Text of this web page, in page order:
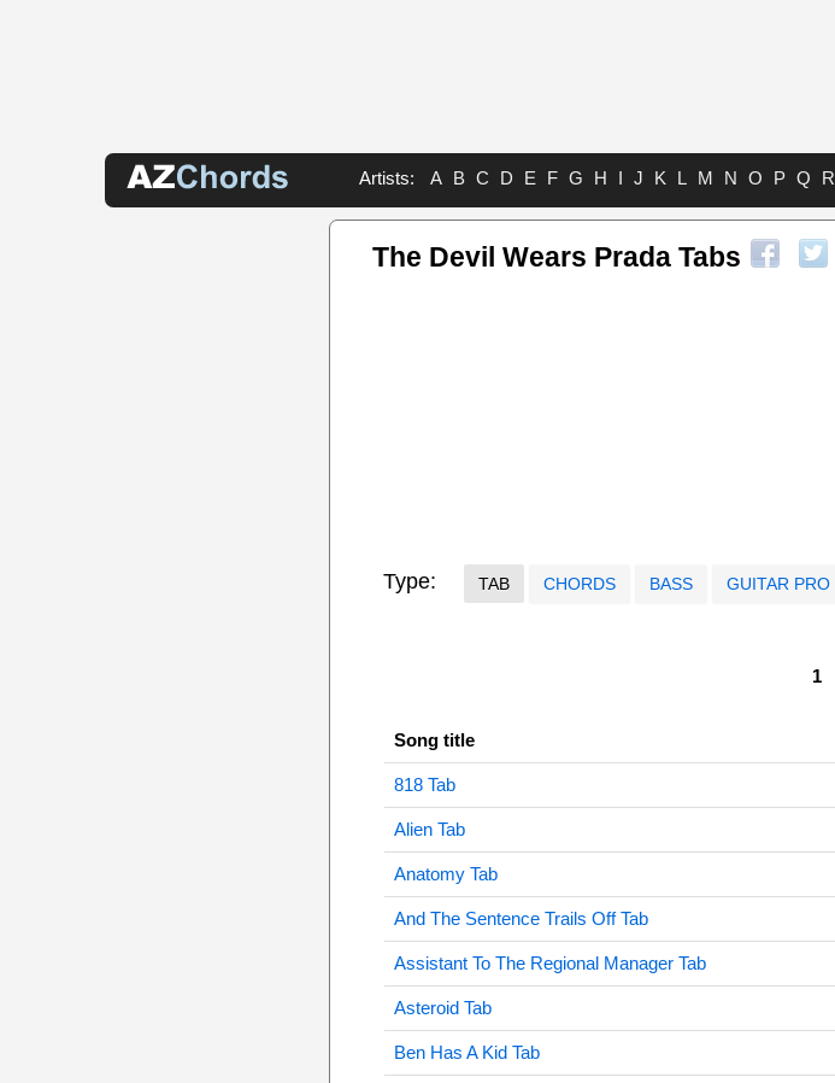
Artists: A B C D E F G H I J K L M N O P Q R
The Devil Wears Prada Tabs
Type: TAB CHORDS BASS GUITAR PRO
1
Song title
818 Tab
Alien Tab
Anatomy Tab
And The Sentence Trails Off Tab
Assistant To The Regional Manager Tab
Asteroid Tab
Ben Has A Kid Tab